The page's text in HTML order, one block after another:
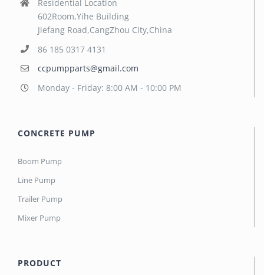
Residential Location
602Room,Yihe Building
Jiefang Road,CangZhou City,China
86 185 0317 4131
ccpumpparts@gmail.com
Monday - Friday: 8:00 AM - 10:00 PM
CONCRETE PUMP
Boom Pump
Line Pump
Trailer Pump
Mixer Pump
PRODUCT